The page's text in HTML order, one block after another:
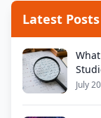
Latest Posts
July